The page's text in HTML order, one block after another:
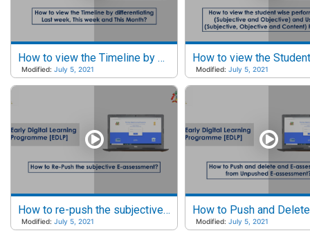
How to view the Timeline by Last week, This week and This month?
Modified: July 5, 2021 Modified: July 5, 2021
How to re-push the subjective e-assessment?
Modified: July 5, 2021 Modified: July 5, 2021